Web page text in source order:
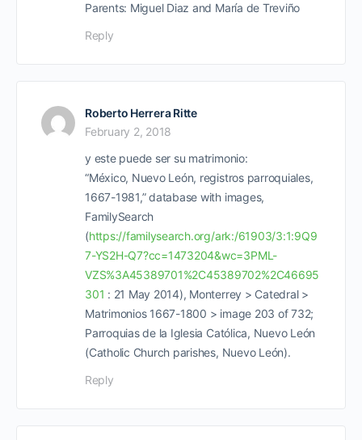
Parents: Miguel Diaz and María de Treviño
Reply
Roberto Herrera Ritte
February 2, 2018
y este puede ser su matrimonio:
“México, Nuevo León, registros parroquiales,
1667-1981,” database with images,
FamilySearch
(https://familysearch.org/ark:/61903/3:1:9Q9
7-YS2H-Q7?cc=1473204&wc=3PML-
VZS%3A45389701%2C45389702%2C46695
301 : 21 May 2014), Monterrey > Catedral >
Matrimonios 1667-1800 > image 203 of 732;
Parroquias de la Iglesia Católica, Nuevo León
(Catholic Church parishes, Nuevo León).
Reply